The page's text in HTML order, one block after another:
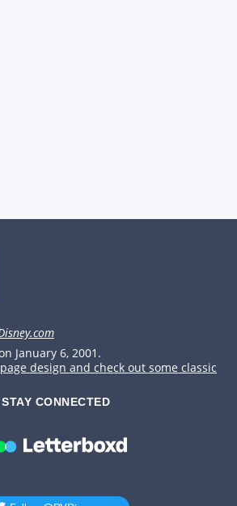
January 6, 2001.
design and check out some classic
STAY CONNECTED